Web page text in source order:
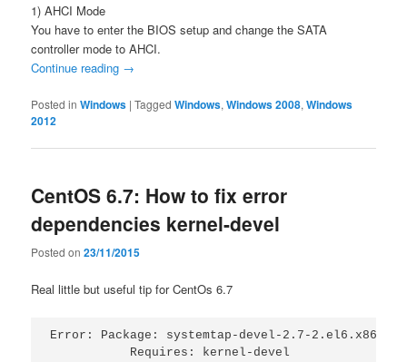
1) AHCI Mode
You have to enter the BIOS setup and change the SATA
controller mode to AHCI.
Continue reading →
Posted in Windows |Tagged Windows,Windows 2008,Windows
2012
CentOS 6.7: How to fix error
dependencies kernel-devel
Posted on23/11/2015
Real little but useful tip for CentOs 6.7
Error: Package: systemtap-devel-2.7-2.el6.x86_64
           Requires: kernel-devel